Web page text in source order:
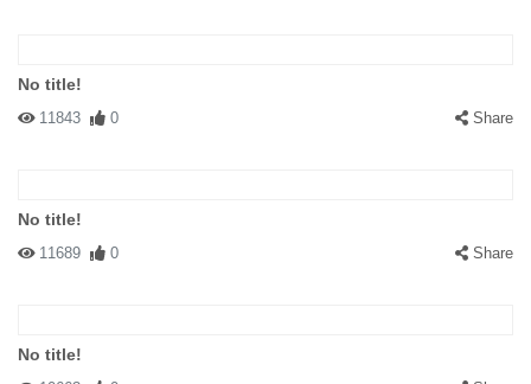
No title!
11843 0 Share
No title!
11689 0 Share
No title!